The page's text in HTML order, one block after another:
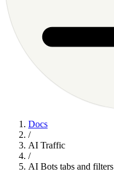
Docs
/
AI Traffic
/
AI Bots tabs and filters